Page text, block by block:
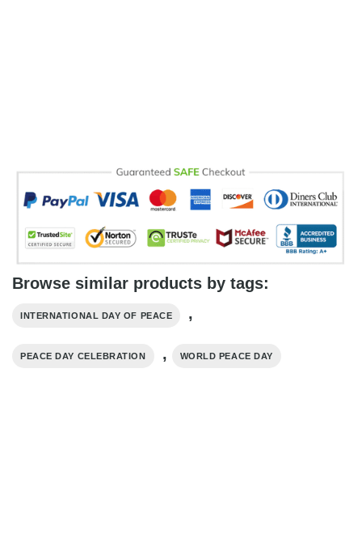
Browse similar products by tags:
INTERNATIONAL DAY OF PEACE ,
PEACE DAY CELEBRATION , WORLD PEACE DAY